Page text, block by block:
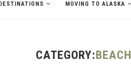
DESTINATIONS MOVING TO ALASKA
CATEGORY:BEACH